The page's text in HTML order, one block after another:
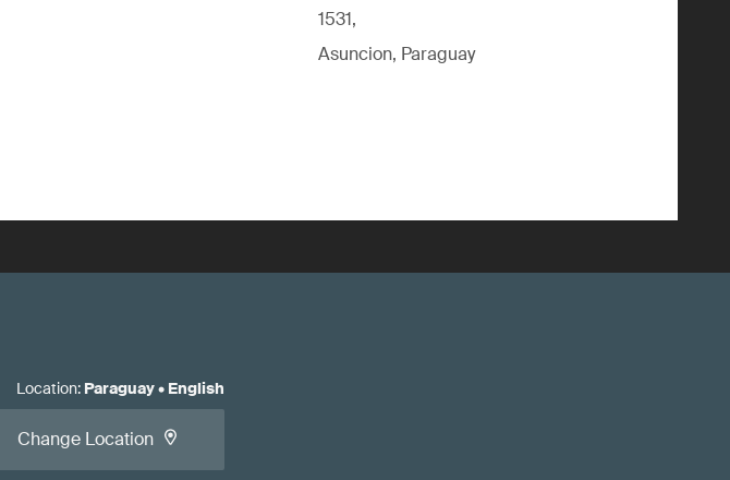
1531,
Asuncion, Paraguay
Location: Paraguay• English
Change Location